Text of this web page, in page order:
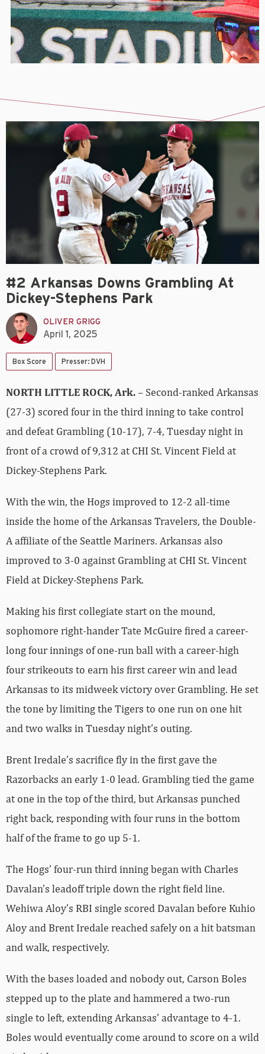
#2 Arkansas Downs Grambling At
Dickey-Stephens Park
OLIVER GRIGG
April 1, 2025
Box Score Presser: DVH
NORTH LITTLE ROCK, Ark.– Second-ranked Arkansas
(27-3) scored four in the third inning to take control
and defeat Grambling (10-17), 7-4, Tuesday night in
front of a crowd of 9,312 at CHI St. Vincent Field at
Dickey-Stephens Park.
With the win, the Hogs improved to 12-2 all-time
inside the home of the Arkansas Travelers, the Double-
A affiliate of the Seattle Mariners. Arkansas also
improved to 3-0 against Grambling at CHI St. Vincent
Field at Dickey-Stephens Park.
Making his first collegiate start on the mound,
sophomore right-hander Tate McGuire fired a career-
long four innings of one-run ball with a career-high
four strikeouts to earn his first career win and lead
Arkansas to its midweek victory over Grambling. He set
the tone by limiting the Tigers to one run on one hit
and two walks in Tuesday night’s outing.
Brent Iredale’s sacrifice fly in the first gave the
Razorbacks an early 1-0 lead. Grambling tied the game
at one in the top of the third, but Arkansas punched
right back, responding with four runs in the bottom
half of the frame to go up 5-1.
The Hogs’ four-run third inning began with Charles
Davalan’s leadoff triple down the right field line.
Wehiwa Aloy’s RBI single scored Davalan before Kuhio
Aloy and Brent Iredale reached safely on a hit batsman
and walk, respectively.
With the bases loaded and nobody out, Carson Boles
stepped up to the plate and hammered a two-run
single to left, extending Arkansas’ advantage to 4-1.
Boles would eventually come around to score on a wild